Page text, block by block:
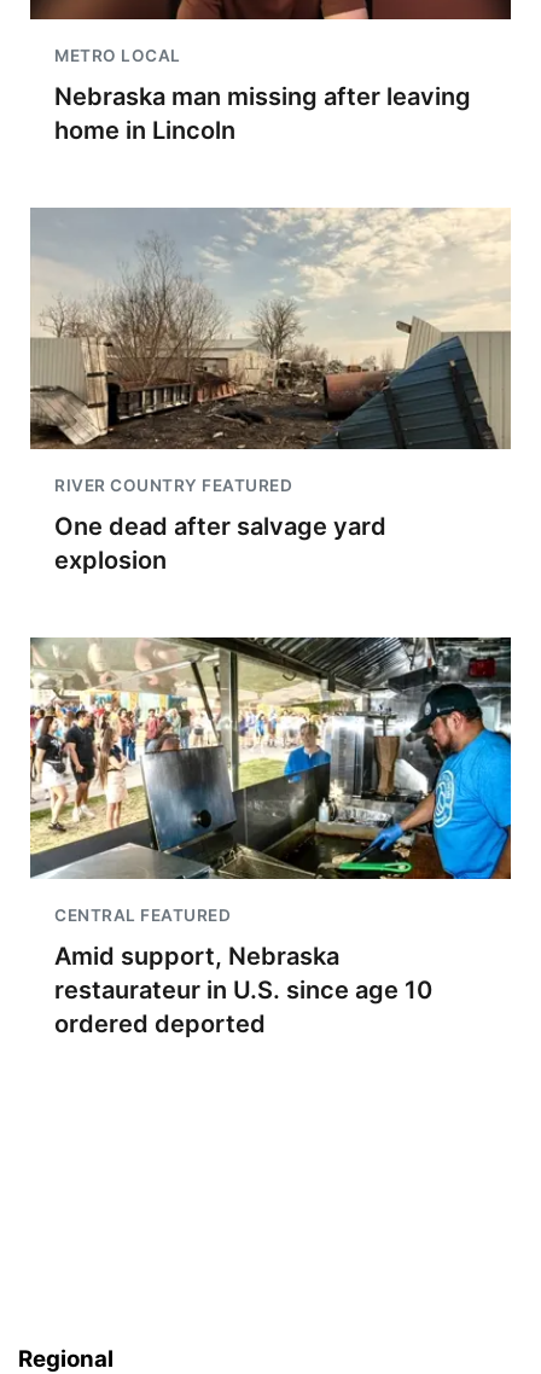
METRO LOCAL
Nebraska man missing after leaving
home in Lincoln
RIVER COUNTRY FEATURED
One dead after salvage yard
explosion
CENTRAL FEATURED
Amid support, Nebraska
restaurateur in U.S. since age 10
ordered deported
Regional